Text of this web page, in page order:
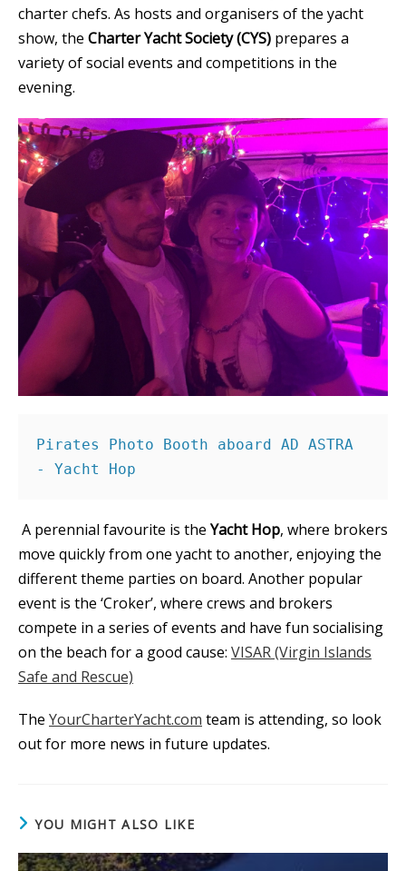
charter chefs. As hosts and organisers of the yacht
show, the Charter Yacht Society (CYS) prepares a
variety of social events and competitions in the
evening.
Pirates Photo Booth aboard AD ASTRA
- Yacht Hop
A perennial favourite is the Yacht Hop, where brokers
move quickly from one yacht to another, enjoying the
different theme parties on board. Another popular
event is the ‘Croker’, where crews and brokers
compete in a series of events and have fun socialising
on the beach for a good cause: VISAR (Virgin Islands
Safe and Rescue)
The YourCharterYacht.com team is attending, so look
out for more news in future updates.
YOU MIGHT ALSO LIKE